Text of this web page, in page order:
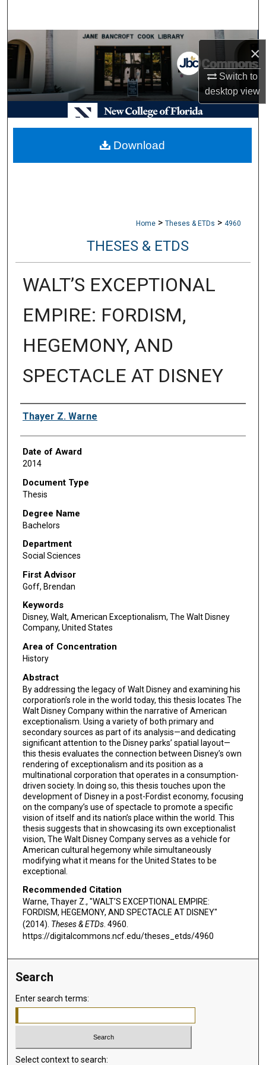
×
Switch to
desktopview
Browse Collections
My Account
About
Digital Commons Network™
Home > Theses & ETDs > 4960
THESES & ETDS
WALT’S EXCEPTIONAL
EMPIRE: FORDISM,
HEGEMONY, AND
SPECTACLE AT DISNEY
Author
Thayer Z. Warne
Date of Award
2014
Document Type
Thesis
Degree Name
Bachelors
Department
Social Sciences
First Advisor
Goff, Brendan
Keywords
Disney, Walt, American Exceptionalism, The Walt Disney
Company, United States
Area of Concentration
History
Abstract
By addressing the legacy of Walt Disney and examining his
corporation’s role in the world today, this thesis locates The
Walt Disney Company within the narrative of American
exceptionalism. Using a variety of both primary and
secondary sources as part of its analysis—and dedicating
significant attention to the Disney parks’ spatial layout—
this thesis evaluates the connection between Disney’s own
rendering of exceptionalism and its position as a
multinational corporation that operates in a consumption-
driven society. In doing so, this thesis touches upon the
development of Disney in a post-Fordist economy, focusing
on the company’s use of spectacle to promote a specific
vision of itself and its nation’s place within the world. This
thesis suggests that in showcasing its own exceptionalist
vision, The Walt Disney Company serves as a vehicle for
American cultural hegemony while simultaneously
modifying what it means for the United States to be
exceptional.
Recommended Citation
Warne, Thayer Z., "WALT’S EXCEPTIONAL EMPIRE:
FORDISM, HEGEMONY, AND SPECTACLE AT DISNEY"
(2014). Theses & ETDs. 4960.
https://digitalcommons.ncf.edu/theses_etds/4960
Download
Search
Enter search terms:
Select context to search: